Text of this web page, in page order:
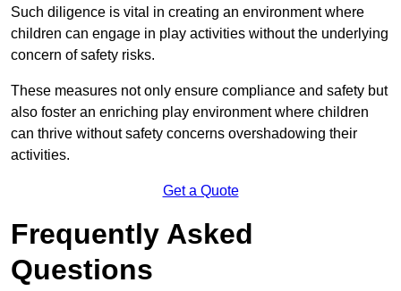
Such diligence is vital in creating an environment where
children can engage in play activities without the underlying
concern of safety risks.
These measures not only ensure compliance and safety but
also foster an enriching play environment where children
can thrive without safety concerns overshadowing their
activities.
Get a Quote
Frequently Asked
Questions